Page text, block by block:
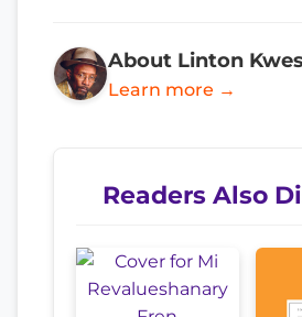
About Linton
Learn more →
Readers Also